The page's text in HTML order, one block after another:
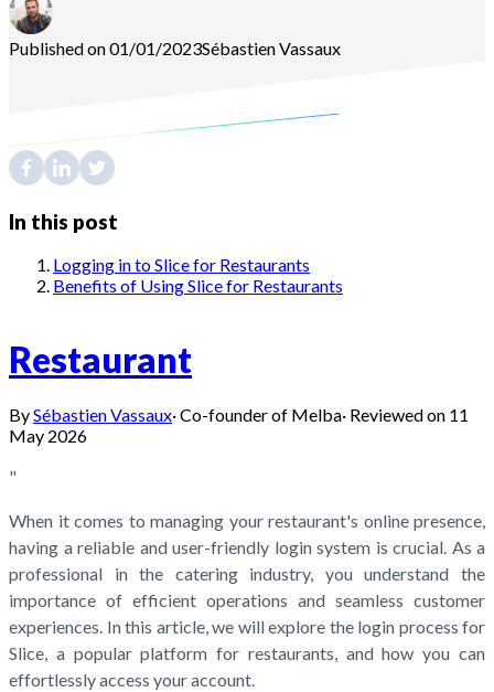
Published on 01/01/2023SébastienVassaux
In this post
Logging in to Slice for Restaurants
Benefits of Using Slice for Restaurants
Restaurant
BySébastien Vassaux·Co-founder of Melba· Reviewed on 11
May 2026
"
When it comes to managing your restaurant's online presence,
having a reliable and user-friendly login system is crucial. As a
professional in the catering industry, you understand the
importance of efficient operations and seamless customer
experiences. In this article, we will explore the login process for
Slice, a popular platform for restaurants, and how you can
effortlessly access your account.